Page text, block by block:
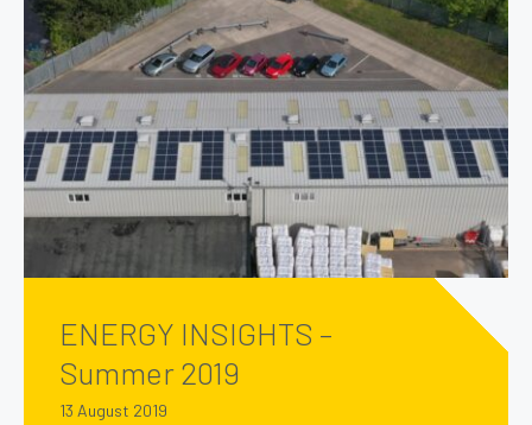
ENERGY INSIGHTS –
Summer 2019
13 August 2019